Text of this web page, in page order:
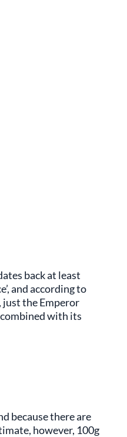
back at least
and according to
just the Emperor
with its
because there are
however, 100g